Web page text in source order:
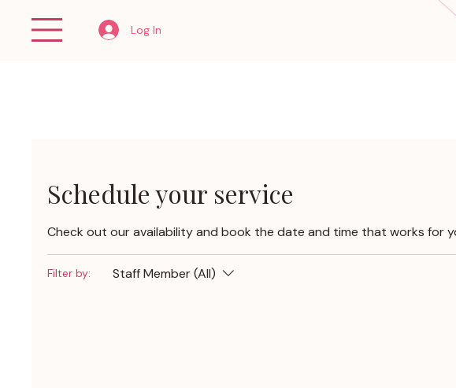
Log In
Schedule your service
Check out our availability and book the date and time that works for
Filter by: Staff Member (All)